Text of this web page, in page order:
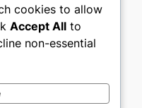
cookies to allow
Accept All to
non-essential